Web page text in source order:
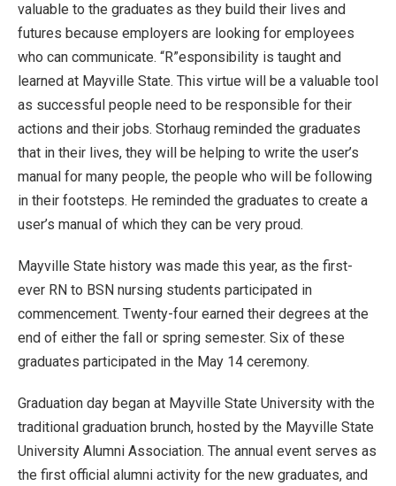
valuable to the graduates as they build their lives and
futures because employers are looking for employees
who can communicate. “R”esponsibility is taught and
learned at Mayville State. This virtue will be a valuable tool
as successful people need to be responsible for their
actions and their jobs. Storhaug reminded the graduates
that in their lives, they will be helping to write the user’s
manual for many people, the people who will be following
in their footsteps. He reminded the graduates to create a
user’s manual of which they can be very proud.
Mayville State history was made this year, as the first-
ever RN to BSN nursing students participated in
commencement. Twenty-four earned their degrees at the
end of either the fall or spring semester. Six of these
graduates participated in the May 14 ceremony.
Graduation day began at Mayville State University with the
traditional graduation brunch, hosted by the Mayville State
University Alumni Association. The annual event serves as
the first official alumni activity for the new graduates, and